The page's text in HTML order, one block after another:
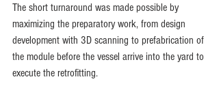
The short turnaround was made possible by
maximizing the preparatory work, from design
development with 3D scanning to prefabrication of
the module before the vessel arrive into the yard to
execute the retrofitting.